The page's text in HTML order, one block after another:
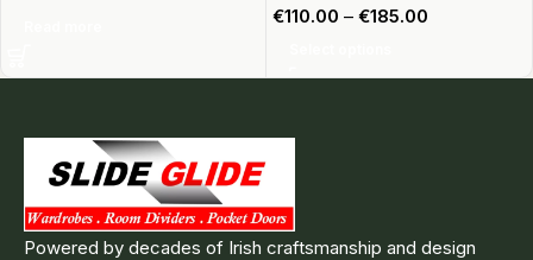
€110.00 – €185.00
Powered by decades of Irish craftsmanship and design